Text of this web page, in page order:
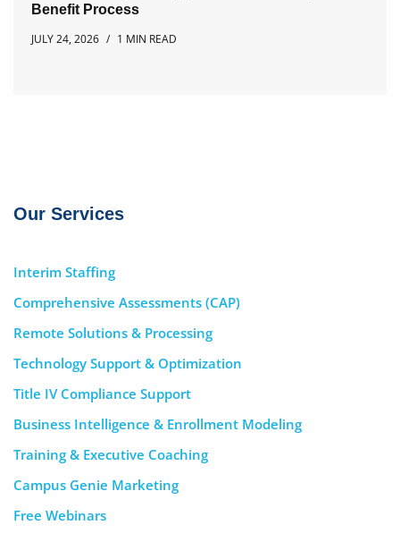
Benefit Process
JULY 24, 2026
1 MIN READ
Our Services
Interim Staffing
Comprehensive Assessments (CAP)
Remote Solutions & Processing
Technology Support & Optimization
Title IV Compliance Support
Business Intelligence & Enrollment Modeling
Training & Executive Coaching
Campus Genie Marketing
Free Webinars